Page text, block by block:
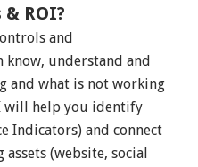
ROI?
and
know, understand and
and what is not working
will help you identify
Indicators) and connect
(website, social